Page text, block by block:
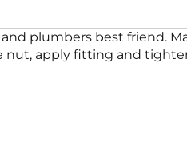
plumbers best friend.
apply fitting and